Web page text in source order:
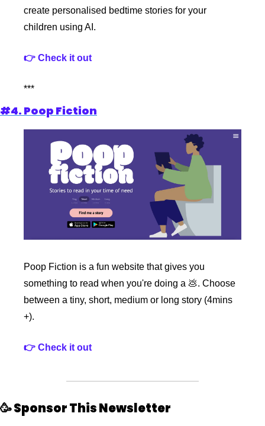
create personalised bedtime stories for your
children using AI.
👉 Check it out
***
#4. Poop Fiction
Poop Fiction is a fun website that gives you
something to read when you're doing a 💩. Choose
between a tiny, short, medium or long story (4mins
+).
👉 Check it out
🥳 Sponsor This Newsletter